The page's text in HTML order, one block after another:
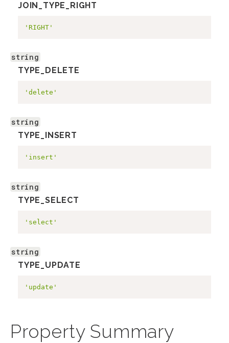
JOIN_TYPE_RIGHT
'RIGHT'
string
TYPE_DELETE
'delete'
string
TYPE_INSERT
'insert'
string
TYPE_SELECT
'select'
string
TYPE_UPDATE
'update'
Property Summary